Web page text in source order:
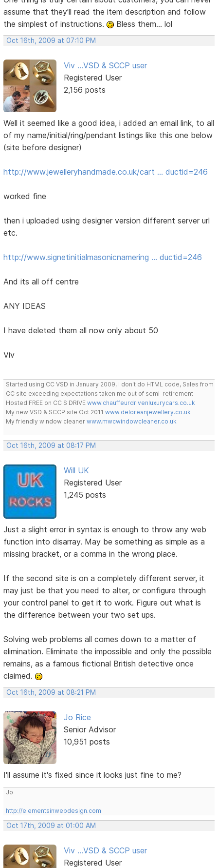
assume that they'll read the item description and follow
the simplest of instructions.
Bless them... lol
Oct 16th, 2009 at 07:10 PM
Viv ...VSD & SCCP user
Registered User
2,156 posts
Well it seemed like a good idea, i added an email link, to all
of my name/initial/ring/pendant listings like this one below
(site before designer)
http://www.jewelleryhandmade.co.uk/cart … ductid=246
worked fine
then i uploaded using designer version different server url
etc.
http://www.signetinitialmasonicnamering … ductid=246
And its all off centre
ANY IDEAS
I have deleted them all now only about 50
Viv
Started using CC VSD in January 2009, I don't do HTML code, Sales from
CC site exceeding expectations taken me out of semi-retirement
Hosted FREE on CC S DRIVEwww.chauffeurdrivenluxurycars.co.uk
My new VSD & SCCP site Oct 2011www.deloreanjewellery.co.uk
My friendly window cleanerwww.mwcwindowcleaner.co.uk
Oct 16th, 2009 at 08:17 PM
Will UK
Registered User
1,245 posts
Just a slight error in syntax is enough to throw any web
function into disarray. May be something as simple as a
missing bracket, or a comma in the wrong place.
If the second site is on a completely different server, it
may just be that you need to alter, or configure through
your control panel to get it to work. Figure out what is
the difference between your two set ups.
Solving web problems all comes down to a matter of
elimination. Eliminate the impossible and only the possible
remains, as a famous fictional British detective once
claimed.
Oct 16th, 2009 at 08:21 PM
Jo Rice
Senior Advisor
10,951 posts
I'll assume it's fixed since it looks just fine to me?
Jo
http://elementsinwebdesign.com
Oct 17th, 2009 at 01:00 AM
Viv ...VSD & SCCP user
Registered User